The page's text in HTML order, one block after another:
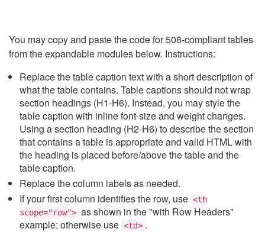
You may copy and paste the code for 508-compliant tables
from the expandable modules below. Instructions:
Replace the table caption text with a short description of
what the table contains. Table captions should not wrap
section headings (H1-H6). Instead, you may style the
table caption with inline font-size and weight changes.
Using a section heading (H2-H6) to describe the section
that contains a table is appropriate and valid HTML with
the heading is placed before/above the table and the
table caption.
Replace the column labels as needed.
If your first column identifies the row, use <th
scope="row"> as shown in the "with Row Headers"
example; otherwise use <td> .